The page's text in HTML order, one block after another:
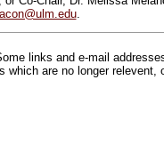
.
links and e-mail
which are no longer